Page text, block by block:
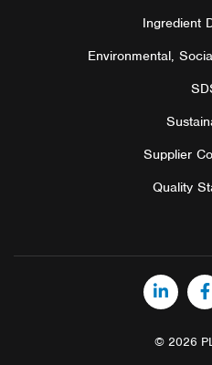
Ingredient
Environmental,
Supplier
Quality
© 2026